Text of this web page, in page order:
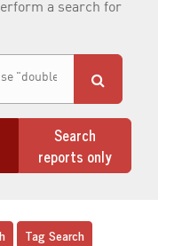
a search for
Search
reports only
Tag Search